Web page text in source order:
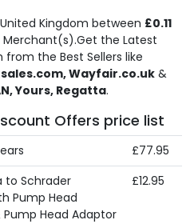
Kingdom between £0.11
Merchant(s).Get the Latest
the Best Sellers like
Wayfair.co.uk&
Yours, Regatta.
Offers price list
£77.95
to Schrader
Pump Head
Head Adaptor
£12.95